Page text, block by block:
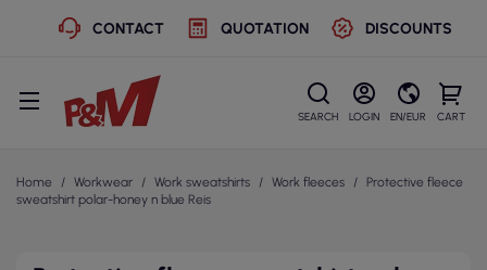
CONTACT QUOTATION DISCOUNTS
SEARCH LOGIN EN/EUR CART
Home Workwear Work sweatshirts Work fleeces
Protective fleece
sweatshirt polar-honey n blue Reis